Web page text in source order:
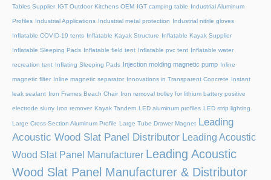
Tables Supplier IGT Outdoor Kitchens OEM IGT camping table Industrial Aluminum
Profiles Industrial Applications Industrial metal protection Industrial nitrile gloves
Inflatable COVID-19 tents Inflatable Kayak Structure Inflatable Kayak Supplier
Inflatable Sleeping Pads Inflatable field tent Inflatable pvc tent Inflatable water
recreation tent Inflating Sleeping Pads Injection molding magnetic pump Inline
magnetic filter Inline magnetic separator Innovations in Transparent Concrete Instant
leak sealant Iron Frames Beach Chair Iron removal trolley for lithium battery positive
electrode slurry Iron remover Kayak Tandem LED aluminum profiles LED strip lighting
Large Cross-Section Aluminum Profile Large Tube Drawer Magnet
Leading
Acoustic Wood Slat Panel Distributor Leading Acoustic
Wood Slat Panel Manufacturer Leading Acoustic
Wood Slat Panel Manufacturer & Distributor